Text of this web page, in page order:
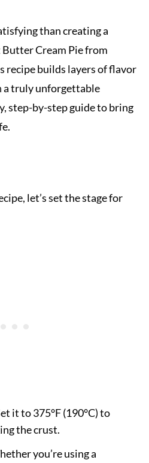
than creating a
Cream Pie from
recipe builds layers of flavor
a truly unforgettable
step-by-step guide to bring
let’s set the stage for
it to 375°F (190°C) to
the crust.
you’re using a